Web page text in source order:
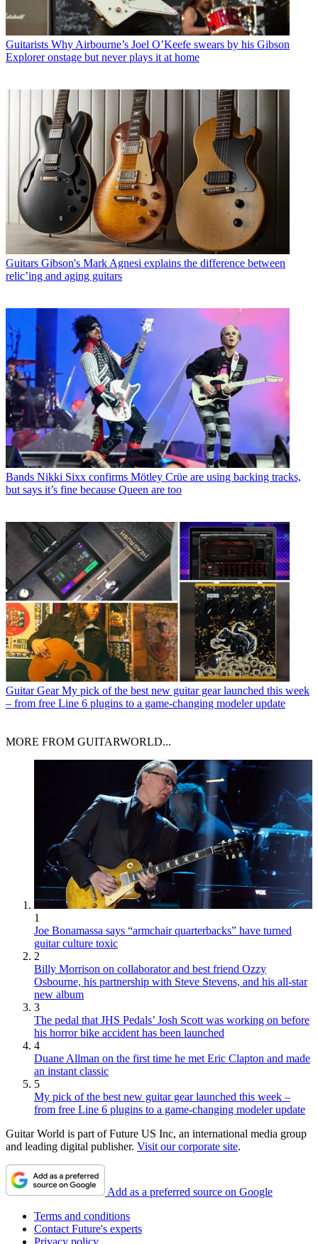
Guitarists Why Airbourne’s Joel O’Keefe swears by his Gibson
Explorer onstage but never plays it at home
Guitars Gibson's Mark Agnesi explains the difference between
relic’ing and aging guitars
Bands Nikki Sixx confirms Mötley Crüe are using backing tracks,
but says it’s fine because Queen are too
Guitar Gear My pick of the best new guitar gear launched this week
– from free Line 6 plugins to a game-changing modeler update
MORE FROM GUITARWORLD...
1
Joe Bonamassa says “armchair quarterbacks” have turned
guitar culture toxic
2
Billy Morrison on collaborator and best friend Ozzy
Osbourne, his partnership with Steve Stevens, and his all-star
new album
3
The pedal that JHS Pedals’ Josh Scott was working on before
his horror bike accident has been launched
4
Duane Allman on the first time he met Eric Clapton and made
an instant classic
5
My pick of the best new guitar gear launched this week –
from free Line 6 plugins to a game-changing modeler update
Guitar World is part of Future US Inc, an international media group
and leading digital publisher. Visit our corporate site.
Add as a preferred source on Google
Terms and conditions
Contact Future's experts